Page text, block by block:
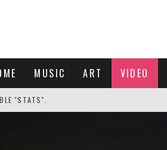
MUSIC ART VIDEO
"STATS".